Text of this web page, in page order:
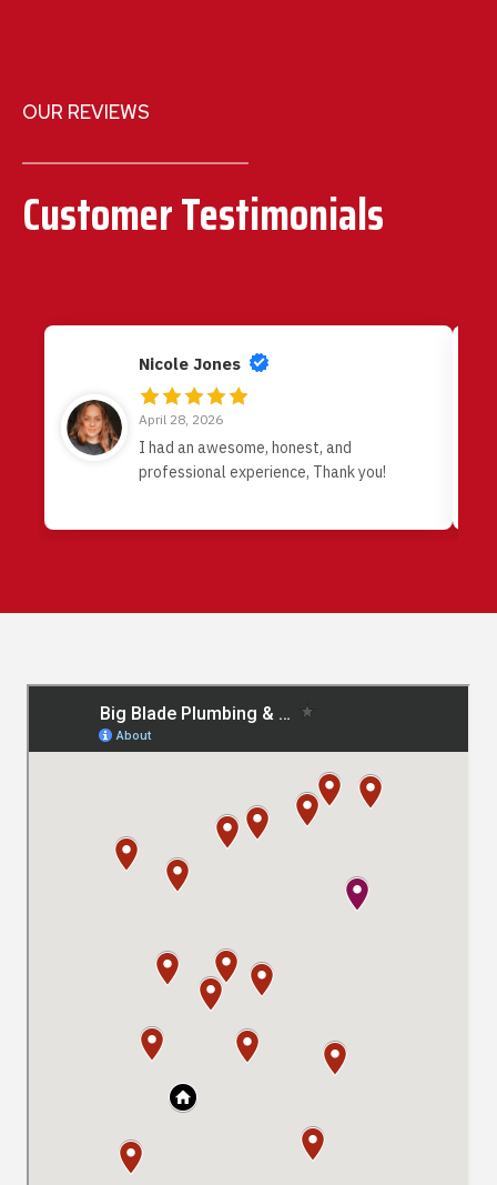
OUR REVIEWS
Customer Testimonials
Nicole Jones
April 28, 2026
I had an awesome, honest, and
professional experience, Thank you!